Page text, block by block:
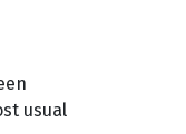
usual